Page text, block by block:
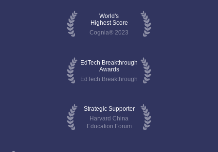
World's
Highest Score
Cognia® 2023
EdTech Breakthrough
Awards
EdTech Breakthrough
Strategic Supporter
Harvard China
Education Forum